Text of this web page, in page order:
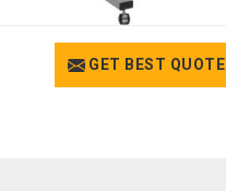
GET BEST QUOTE